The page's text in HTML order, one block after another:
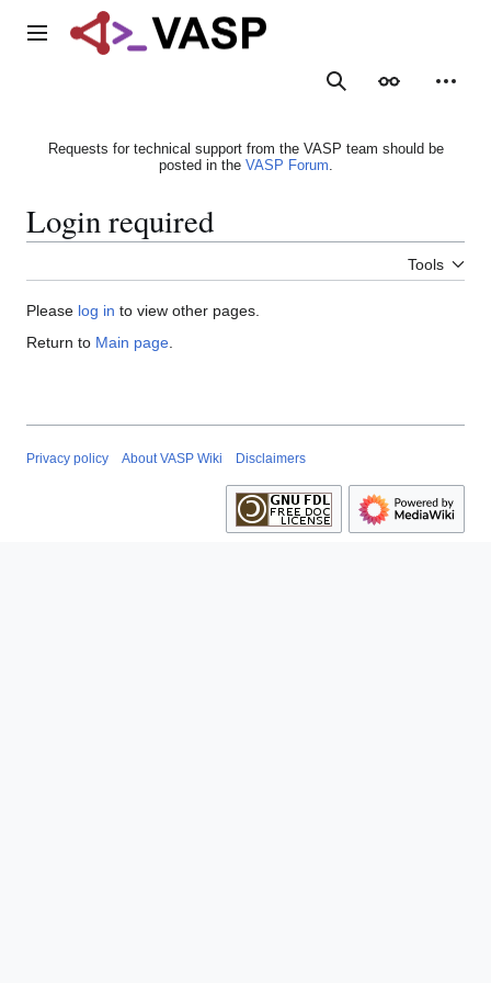
Main menu
SearchAppearance
Requests for technical support from the VASP team should be
posted in the VASP Forum.
Login required
Tools
Please log in to view other pages.
Return to Main page
Privacy policy About VASP Wiki Disclaimers